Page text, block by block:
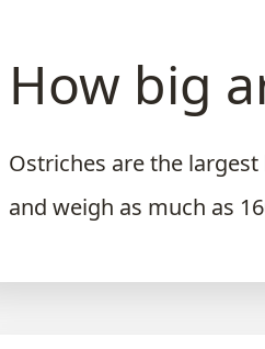
How big
Ostriches are the
and weigh as much as